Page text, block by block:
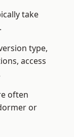
take
type,
access
often
or